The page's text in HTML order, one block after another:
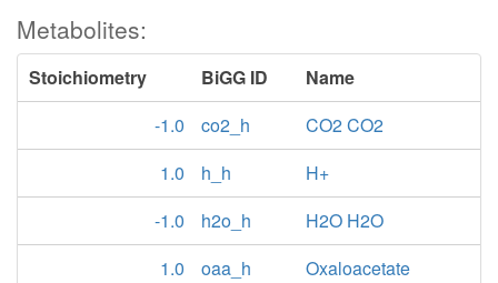
Metabolites:
Stoichiometry BiGG ID
Name
-1.0
co2_h
CO2 CO2
1.0
h_h
H+
-1.0
h2o_h
H2O H2O
1.0
oaa_h
Oxaloacetate